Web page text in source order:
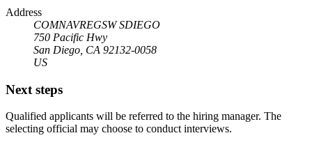
Address
COMNAVREGSW SDIEGO
750 Pacific Hwy
San Diego, CA 92132-0058
US
Next steps
Qualified applicants will be referred to the hiring manager. The
selecting official may choose to conduct interviews.